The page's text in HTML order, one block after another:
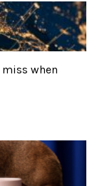
miss when